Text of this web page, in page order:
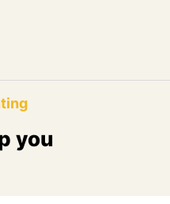
you